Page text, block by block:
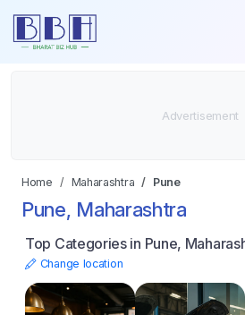
Home Maharashtra Pune
Pune, Maharashtra
Top Categories in Pune,
Change location